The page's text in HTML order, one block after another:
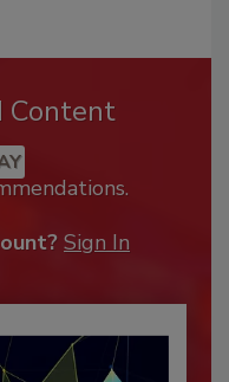
Content
Sign In